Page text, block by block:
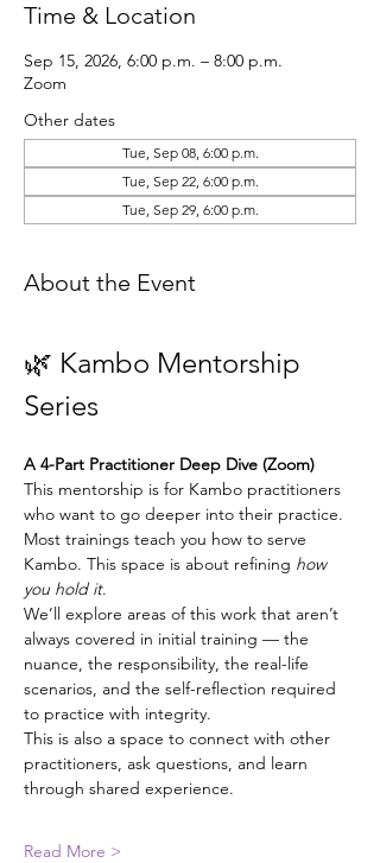
Time & Location
Sep 15, 2026, 6:00 p.m. – 8:00 p.m.
Zoom
Other dates
Tue, Sep 08, 6:00 p.m.
Tue, Sep 22, 6:00 p.m.
Tue, Sep 29, 6:00 p.m.
About the Event
🌿 Kambo Mentorship
Series
A 4-Part Practitioner Deep Dive (Zoom)
This mentorship is for Kambo practitioners
who want to go deeper into their practice.
Most trainings teach you how to serve
Kambo. This space is about refining how
you hold it.
We’ll explore areas of this work that aren’t
always covered in initial training — the
nuance, the responsibility, the real-life
scenarios, and the self-reflection required
to practice with integrity.
This is also a space to connect with other
practitioners, ask questions, and learn
through shared experience.
Read More >